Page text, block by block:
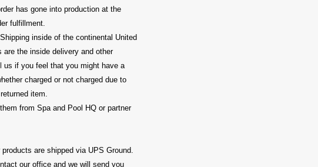
has gone into production at the
fulfillment.
inside of the continental United
the inside delivery and other
us if you feel that you might have a
charged or not charged due to
item.
from Spa and Pool HQ or partner
are shipped via UPS Ground.
our office and we will send you